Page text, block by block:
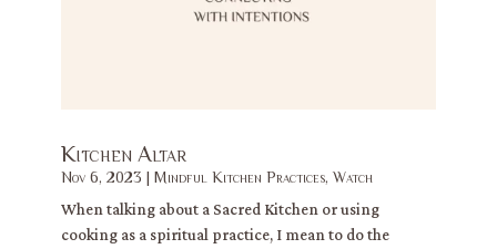
Kitchen Altar
Nov 6, 2023 | Mindful Kitchen Practices, Watch
When talking about a Sacred Kitchen or using
cooking as a spiritual practice, I mean to do the